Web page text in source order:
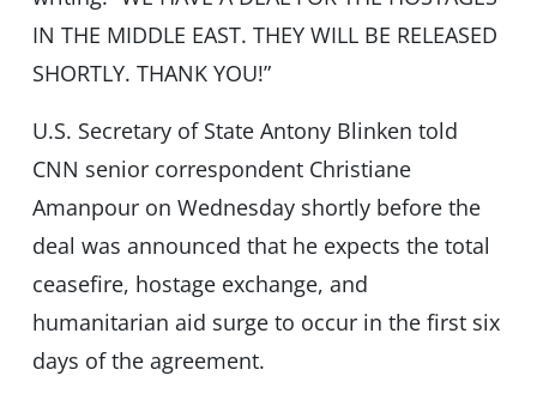
IN THE MIDDLE EAST. THEY WILL BE RELEASED
SHORTLY. THANK YOU!”
U.S. Secretary of State Antony Blinken told
CNN senior correspondent Christiane
Amanpour on Wednesday shortly before the
deal was announced that he expects the total
ceasefire, hostage exchange, and
humanitarian aid surge to occur in the first six
days of the agreement.